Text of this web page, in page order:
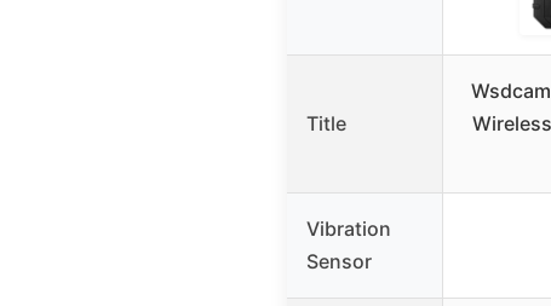
Title
Vibration
Sensor